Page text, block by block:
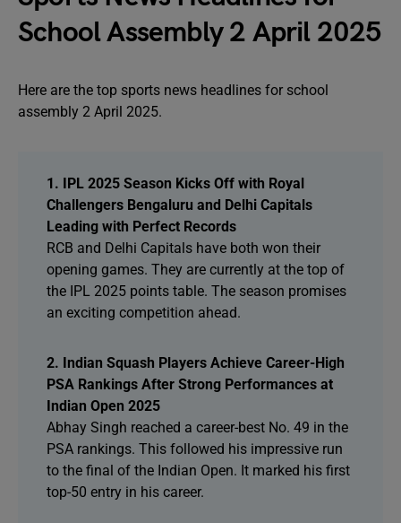
School Assembly 2 April 2025
Here are the top sports news headlines for school
assembly 2 April 2025.
1. IPL 2025 Season Kicks Off with Royal
Challengers Bengaluru and Delhi Capitals
Leading with Perfect Records
RCB and Delhi Capitals have both won their
opening games. They are currently at the top of
the IPL 2025 points table. The season promises
an exciting competition ahead.
2. Indian Squash Players Achieve Career-High
PSA Rankings After Strong Performances at
Indian Open 2025
Abhay Singh reached a career-best No. 49 in the
PSA rankings. This followed his impressive run
to the final of the Indian Open. It marked his first
top-50 entry in his career.